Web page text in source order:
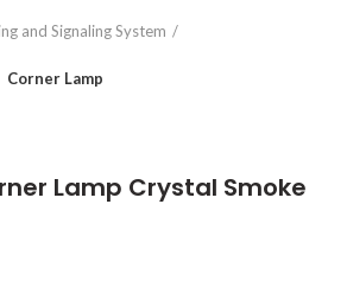
and Signaling System
Corner Lamp
Lamp Crystal Smoke